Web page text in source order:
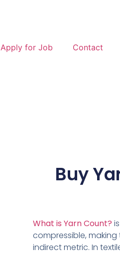
Apply for Job Contact
Buy
What is Yarn Count?
compressible,
indirect metric. In